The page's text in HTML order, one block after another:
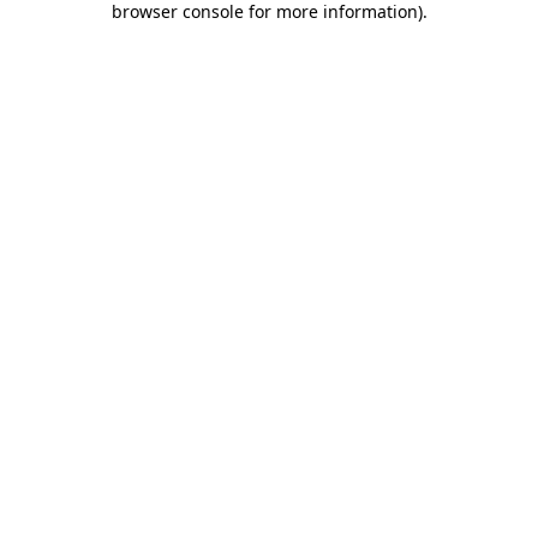
browser console for more information).